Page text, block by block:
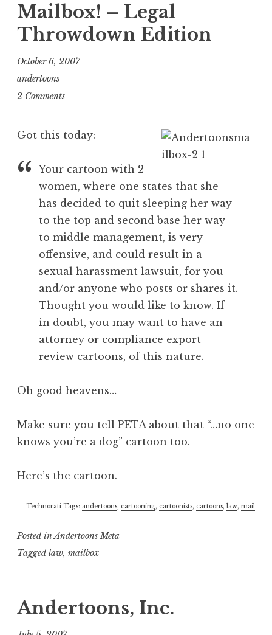
Mailbox! – Legal
Throwdown Edition
October 6, 2007
andertoons
2 Comments
Got this today:
Your cartoon with 2
women, where one states that she
has decided to quit sleeping her way
to the top and second base her way
to middle management, is very
offensive, and could result in a
sexual harassment lawsuit, for you
and/or anyone who posts or shares it.
Thought you would like to know. If
in doubt, you may want to have an
attorney or compliance export
review cartoons, of this nature.
Oh good heavens…
Make sure you tell PETA about that “…no one
knows you’re a dog” cartoon too.
Here’s the cartoon.
Technorati Tags: andertoons, cartooning, cartoonists, cartoons, law, mail
Posted inAndertoons Meta
Taggedlaw, mailbox
Andertoons, Inc.